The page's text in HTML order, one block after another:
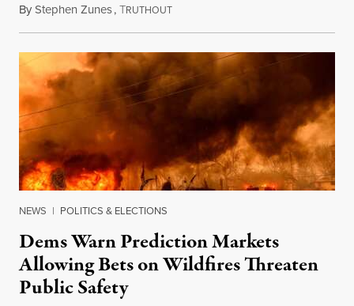
ByStephen Zunes,TRUTHOUTAugust 7, 2026
NEWS | POLITICS & ELECTIONS
Dems Warn Prediction Markets
Allowing Bets on Wildfires Threaten
Public Safety